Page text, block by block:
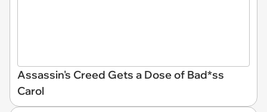
Assassin's Creed Gets a Dose of Bad*ss
Carol